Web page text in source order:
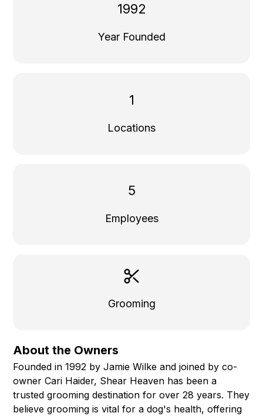
1992
Year Founded
1
Locations
5
Employees
Grooming
About the Owners
Founded in 1992 by Jamie Wilke and joined by co-
owner Cari Haider, Shear Heaven has been a
trusted grooming destination for over 28 years. They
believe grooming is vital for a dog's health, offering